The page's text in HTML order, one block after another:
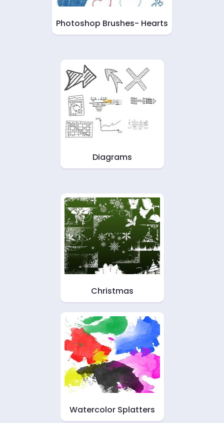
Photoshop Brushes- Hearts
Diagrams
Christmas
Watercolor Splatters